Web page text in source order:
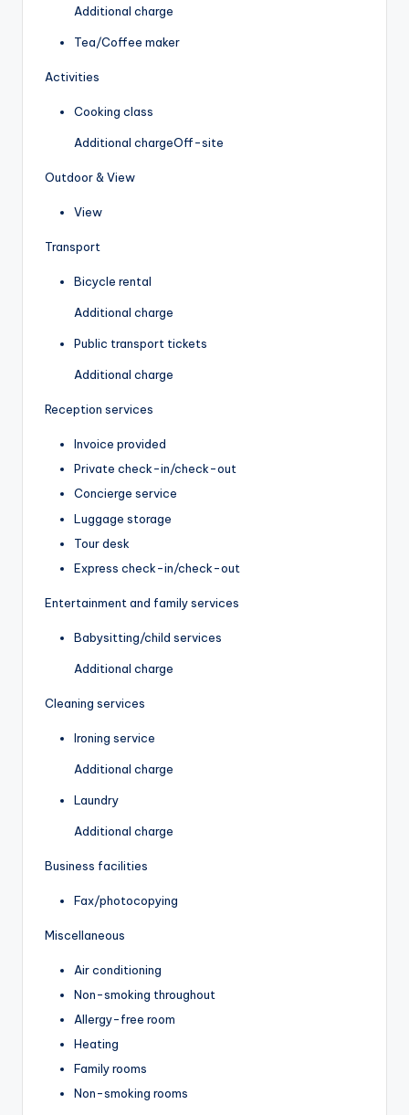
Additional charge
Tea/Coffee maker
Activities
Cooking class
Additional chargeOff-site
Outdoor & View
View
Transport
Bicycle rental
Additional charge
Public transport tickets
Additional charge
Reception services
Invoice provided
Private check-in/check-out
Concierge service
Luggage storage
Tour desk
Express check-in/check-out
Entertainment and family services
Babysitting/child services
Additional charge
Cleaning services
Ironing service
Additional charge
Laundry
Additional charge
Business facilities
Fax/photocopying
Miscellaneous
Air conditioning
Non-smoking throughout
Allergy-free room
Heating
Family rooms
Non-smoking rooms